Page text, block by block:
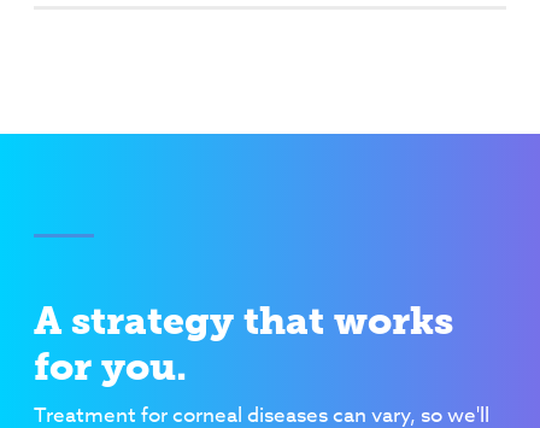
A strategy that works
for you.
Treatment for corneal diseases can vary, so we'll